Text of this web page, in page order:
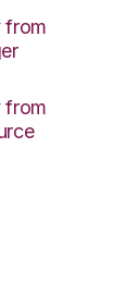
from
from